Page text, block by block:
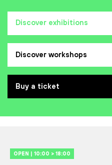
Discover exhibitions
Discover workshops
Buy a ticket
OPEN | 10:00 > 18:00